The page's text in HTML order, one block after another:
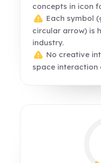
concepts in icon
Each symbol
circular arrow) is
industry.
No creative
space interaction